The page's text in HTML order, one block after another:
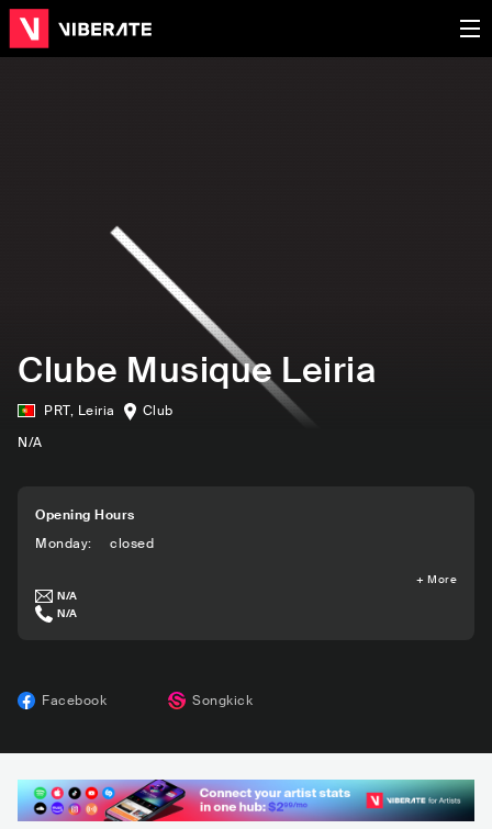
Clube Musique Leiria
PRT, Leiria
Club
N/A
Opening Hours
Monday: closed
+ More
N/A
N/A
Facebook Songkick